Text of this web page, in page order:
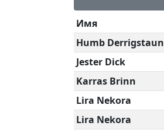
Имя
Humb Derrigstaun
Jester Dick
Karras Brinn
Lira Nekora
Lira Nekora